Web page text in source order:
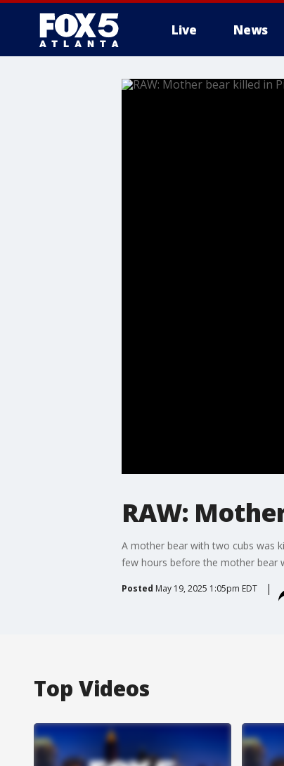
Live News
RAW:
A mother bear with two cubs was
few hours before the mother bear
Posted May 19, 2025 1:05pm EDT
Top Videos